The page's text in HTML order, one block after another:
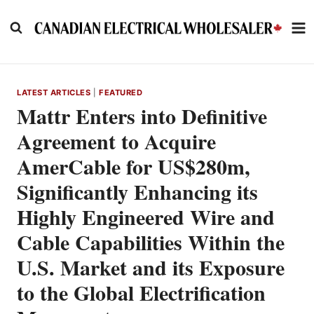
to
LATEST ARTICLES |FEATURED
Mattr Enters into Definitive
Agreement to Acquire
AmerCable for US$280m,
Significantly Enhancing its
Highly Engineered Wire and
Cable Capabilities Within the
U.S. Market and its Exposure
to the Global Electrification